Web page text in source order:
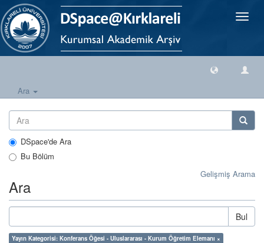
Geçiş
Ara
DSpace'de Ara
Bu Bölüm
Gelişmiş Arama
Ara
Bul
Yayın Kategorisi: Konferans Öğesi - Uluslararası - Kurum Öğretim Elemanı ×